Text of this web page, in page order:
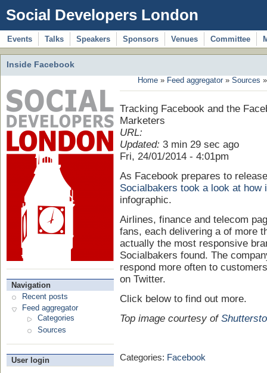
Social Developers London
Events Talks Speakers Sponsors Venues Committee
Inside Facebook
Navigation
Recent posts
Feed aggregator
Categories
Sources
User login
Home » Feed aggregator » Sources
Tracking Facebook and the
Marketers
URL:
Updated: 3 min 29 sec ago
Fri, 24/01/2014 - 4:01pm
As Facebook prepares to
Socialbakers took a look at how
infographic.
Airlines, finance and telecom
fans, each delivering a of more
actually the most responsive
Socialbakers found. The
respond more often to
on Twitter.
Click below to find out more.
Top image courtesy of
Categories: Facebook